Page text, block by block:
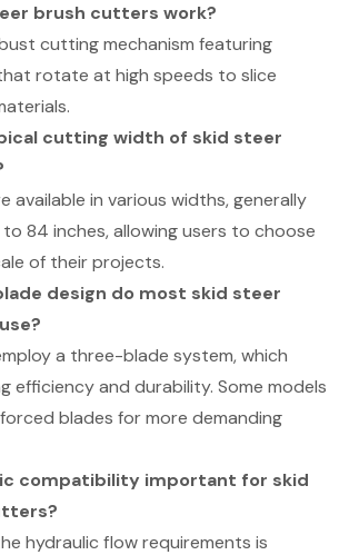
brush cutters work?
cutting mechanism featuring
rotate at high speeds to slice
cutting width of skid steer
available in various widths, generally
84 inches, allowing users to choose
of their projects.
design do most skid steer
a three-blade system, which
efficiency and durability. Some models
blades for more demanding
compatibility important for skid
hydraulic flow requirements is